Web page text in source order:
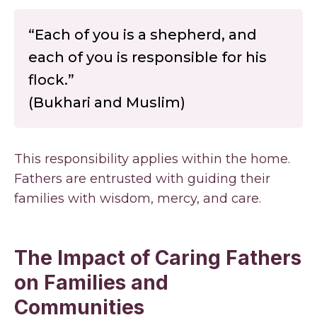
“Each of you is a shepherd, and
each of you is responsible for his
flock.”
(Bukhari and Muslim)
This responsibility applies within the home.
Fathers are entrusted with guiding their
families with wisdom, mercy, and care.
The Impact of Caring Fathers
on Families and
Communities